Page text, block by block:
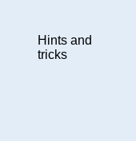
Hints and
tricks